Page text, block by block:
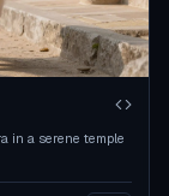
in a serene temple